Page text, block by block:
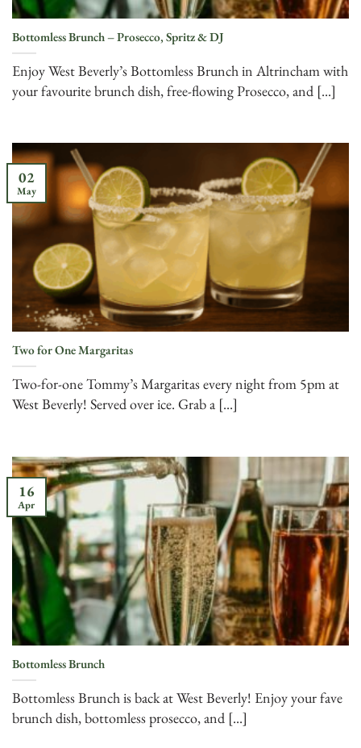
Bottomless Brunch – Prosecco, Spritz & DJ
Enjoy West Beverly’s Bottomless Brunch in Altrincham with
your favourite brunch dish, free-flowing Prosecco, and [...]
Two for One Margaritas
Two-for-one Tommy’s Margaritas every night from 5pm at
West Beverly! Served over ice. Grab a [...]
02
May
Bottomless Brunch
Bottomless Brunch is back at West Beverly! Enjoy your fave
brunch dish, bottomless prosecco, and [...]
16
Apr